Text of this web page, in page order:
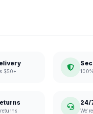
$50+
24/